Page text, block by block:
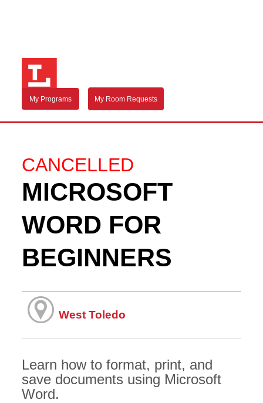
My Programs My Room Requests
CANCELLED
MICROSOFT
WORD FOR
BEGINNERS
West Toledo
Learn how to format, print, and
save documents using Microsoft
Word.